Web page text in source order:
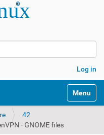
Log in
Toggle
42
- GNOME files